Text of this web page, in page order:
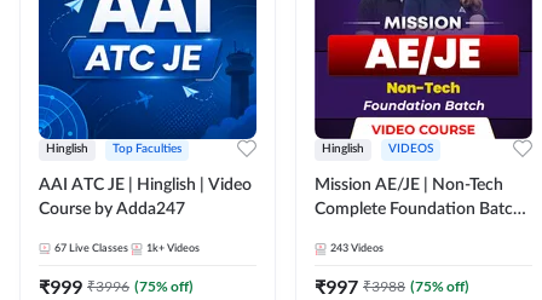
Hinglish Top Faculties
AAI ATC JE | Hinglish | Video
Course by Adda247
67 Live Classes 1k+ Videos
₹999 ₹3996 (75% off)
Hinglish VIDEOS
Mission AE/JE | Non-Tech
Complete Foundation Batch |
243 Videos
₹997 ₹3988 (75% off)